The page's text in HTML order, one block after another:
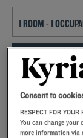
Add special
Kyriad hotels in
all the comforts
Consent to
RESPECT FOR
You can change your
more information via